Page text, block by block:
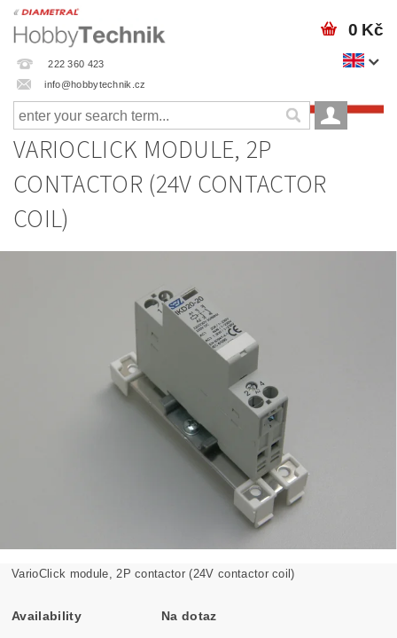
222 360 423
info@hobbytechnik.cz
0 Kč
VARIOCLICK MODULE, 2P
CONTACTOR (24V CONTACTOR
COIL)
VarioClick module, 2P contactor (24V contactor coil)
Availability Na dotaz